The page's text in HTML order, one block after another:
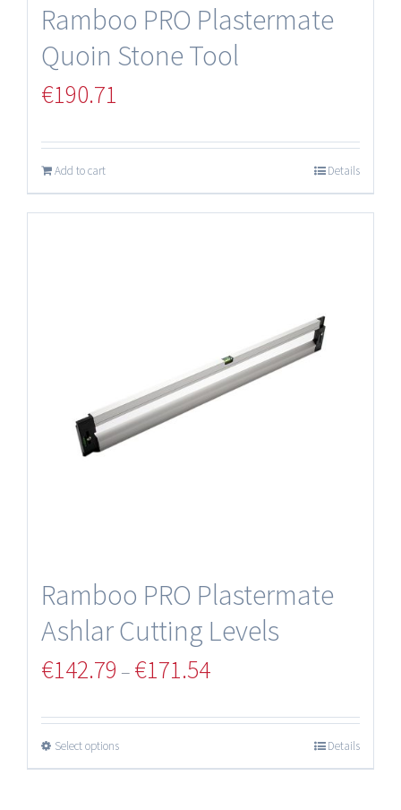
Ramboo PRO Plastermate
Quoin Stone Tool
€190.71
Add to cart Details
Ramboo PRO Plastermate
Ashlar Cutting Levels
€142.79 – €171.54
Select options Details